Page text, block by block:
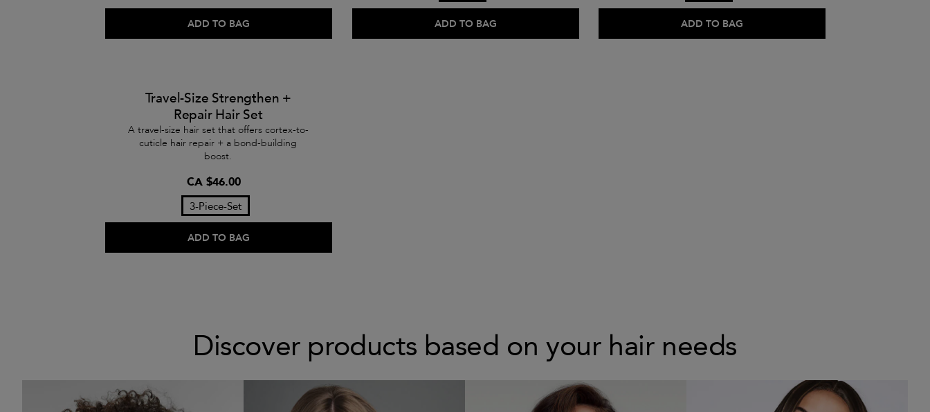
ADD TO BAG ADD TO BAG ADD TO BAG
Travel-Size Strengthen +
Repair Hair Set
A travel-size hair set that offers cortex-to-
cuticle hair repair + a bond-building
boost.
CA $46.00
3-Piece-Set
ADD TO BAG
Discover products based on your hair needs